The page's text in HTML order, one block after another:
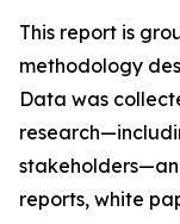
This report is
methodology
Data was
reports, white